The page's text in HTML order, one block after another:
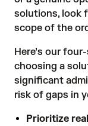
solutions, look
scope of the
Here’s our
choosing a
significant
risk of gaps in
Prioritize